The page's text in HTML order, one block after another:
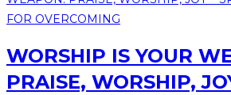
WORSHIP IS YOUR
PRAISE, WORSHIP,